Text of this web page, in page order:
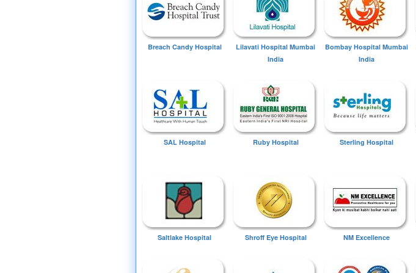
Breach Candy Hospital
Lilavati Hospital Mumbai
India
Bombay Hospital Mumbai
India
SAL Hospital Ruby Hospital Sterling Hospital
Saltlake Hospital Shroff Eye Hospital NM Excellence